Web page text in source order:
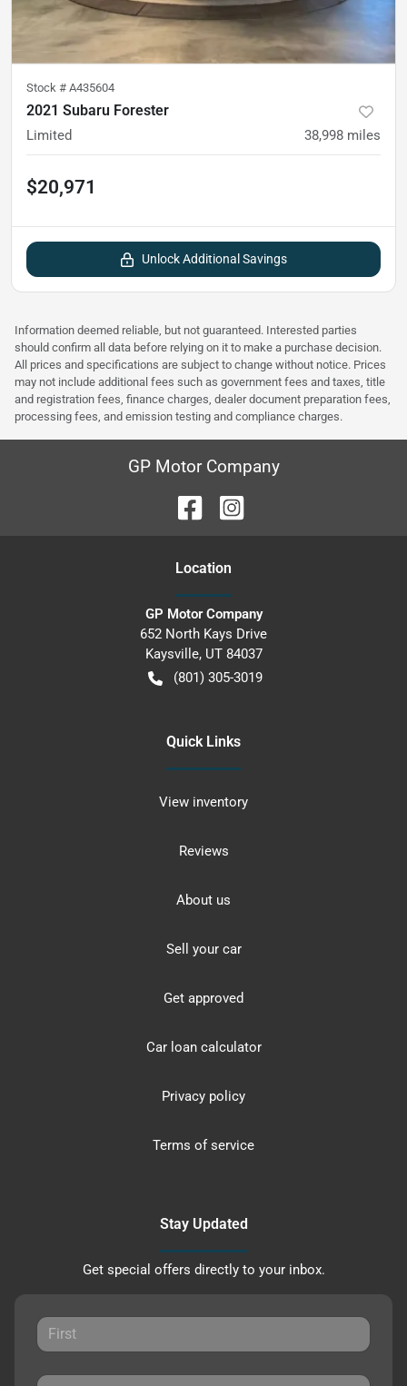
Stock # A435604
2021 Subaru Forester
Limited 38,998 miles
$20,971
Unlock Additional Savings
Information deemed reliable, but not guaranteed. Interested parties
should confirm all data before relying on it to make a purchase decision.
All prices and specifications are subject to change without notice. Prices
may not include additional fees such as government fees and taxes, title
and registration fees, finance charges, dealer document preparation fees,
processing fees, and emission testing and compliance charges.
GP Motor Company
Location
GP Motor Company
652 North Kays Drive
Kaysville, UT 84037
(801) 305-3019
Quick Links
View inventory
Reviews
About us
Sell your car
Get approved
Car loan calculator
Privacy policy
Terms of service
Stay Updated
Get special offers directly to your inbox.